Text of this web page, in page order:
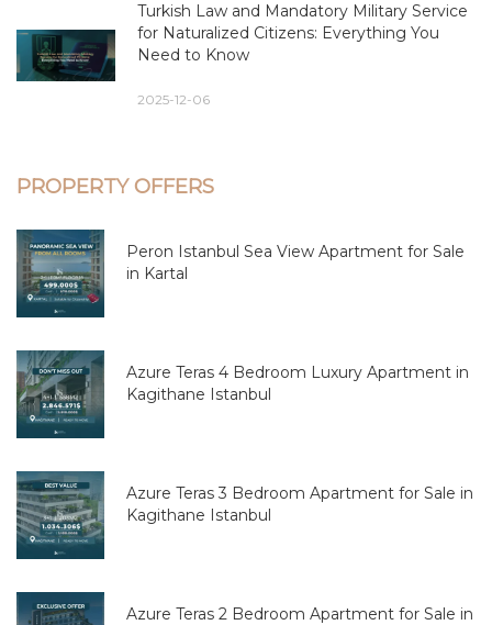
Turkish Law and Mandatory Military Service
for Naturalized Citizens: Everything You
Need to Know
2025-12-06
PROPERTY OFFERS
Peron Istanbul Sea View Apartment for Sale
in Kartal
Azure Teras 4 Bedroom Luxury Apartment in
Kagithane Istanbul
Azure Teras 3 Bedroom Apartment for Sale in
Kagithane Istanbul
Azure Teras 2 Bedroom Apartment for Sale in